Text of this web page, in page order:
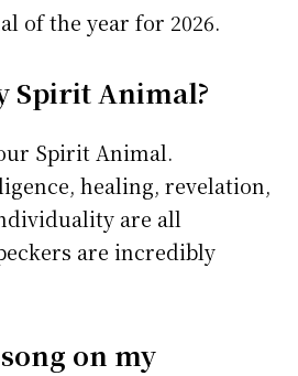
of the year for 2026.
Spirit Animal?
Spirit Animal.
healing, revelation,
are all
are incredibly
on my